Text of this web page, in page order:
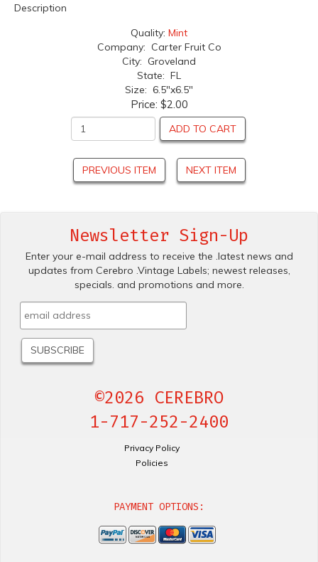
Description
Quality: Mint
Company: Carter Fruit Co
City: Groveland
State: FL
Size: 6.5"x6.5"
Price: $2.00
ADD TO CART
PREVIOUS ITEM NEXT ITEM
Newsletter Sign-Up
Enter your e-mail address to receive the .latest news and
updates from Cerebro .Vintage Labels; newest releases,
specials. and promotions and more.
©2026 CEREBRO
1-717-252-2400
Privacy Policy
Policies
PAYMENT OPTIONS: